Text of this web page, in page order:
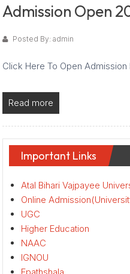
Admission Open
Posted By: admin
Click Here To Open Admission
Read more
Important Links
Atal Bihari Vajpayee
Online
UGC
Higher Education
NAAC
IGNOU